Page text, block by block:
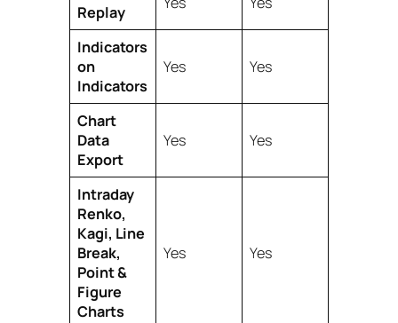
Replay
Indicators
on
Indicators
Yes Yes
Chart
Data
Export
Yes Yes
Intraday
Renko,
Kagi, Line
Break,
Point &
Figure
Charts
Yes Yes